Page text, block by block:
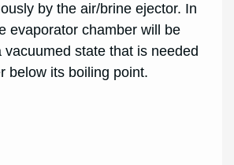
by the air/brine ejector. In
evaporator chamber will be
vacuumed state that is needed
below its boiling point.